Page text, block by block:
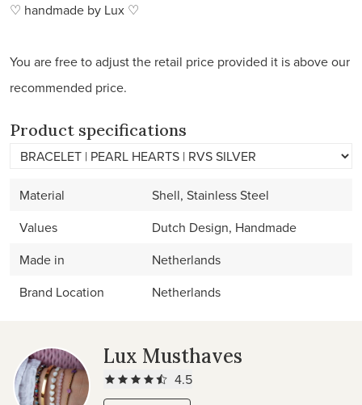
♡ handmade by Lux ♡
You are free to adjust the retail price provided it is above our
recommended price.
Product specifications
Material
Shell, Stainless Steel
Values
Dutch Design, Handmade
Made in
Netherlands
Brand Location
Netherlands
Lux Musthaves
4.5